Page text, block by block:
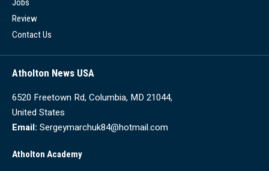
Jobs
Review
Contact Us
Atholton News USA
6520 Freetown Rd, Columbia, MD 21044,
United States
Email: Sergeymarchuk84@hotmail.com
Atholton Academy